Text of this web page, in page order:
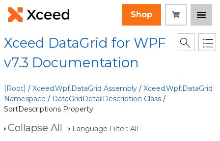
Shop
Xceed DataGrid for WPF
v7.3 Documentation
[Root] / Xceed.Wpf.DataGrid Assembly / Xceed.Wpf.DataGrid
Namespace / DataGridDetailDescription Class /
SortDescriptions Property
Collapse All Language Filter: All